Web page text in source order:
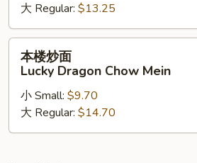
面
Chicago
Beef
Chow
Mein
大 Regular: $13.25
Lucky
Dragon
本楼炒面
Lucky Dragon Chow Mein
小 Small: $9.70
大 Regular: $14.70